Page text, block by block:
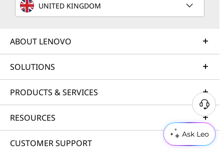
Ask Leo
UNITED KINGDOM
ABOUT LENOVO
SOLUTIONS
PRODUCTS & SERVICES
RESOURCES
CUSTOMER SUPPORT